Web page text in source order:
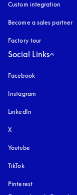
Custom integration
Become a sales partner
Factory tour
Social Links
Facebook
Instagram
LinkedIn
X
Youtube
TikTok
Pinterest